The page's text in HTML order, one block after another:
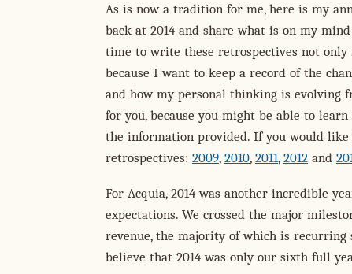
As is now a tradition for me, here is my
back at 2014 and share what is on my
time to write these retrospectives not only
because I want to keep a record of the
and how my personal thinking is evolving
for you, because you might be able to
the information provided. If you would like
retrospectives: 2009, 2010, 2011, 2012 and
For Acquia, 2014 was another incredible
expectations. We crossed the major
revenue, the majority of which is
believe that 2014 was only our sixth full